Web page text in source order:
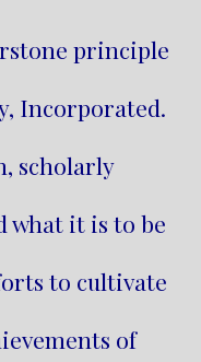
principle
Incorporated.
scholarly
what it is to be
to cultivate
of